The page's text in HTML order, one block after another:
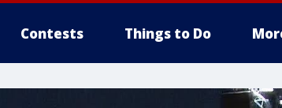
Contests Things to Do